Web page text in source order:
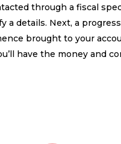
through a fiscal
a details. Next, a
brought to your
have the money and